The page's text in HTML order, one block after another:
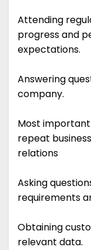
Attending
progress and
expectations.
Answering
company.
Most
repeat
relations
Asking
requirements
Obtaining
relevant data.